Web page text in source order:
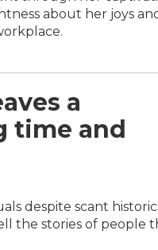
about her joys
a
time and
despite scant
the stories of people